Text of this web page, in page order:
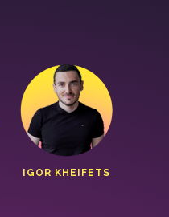
IGOR KHEIFETS